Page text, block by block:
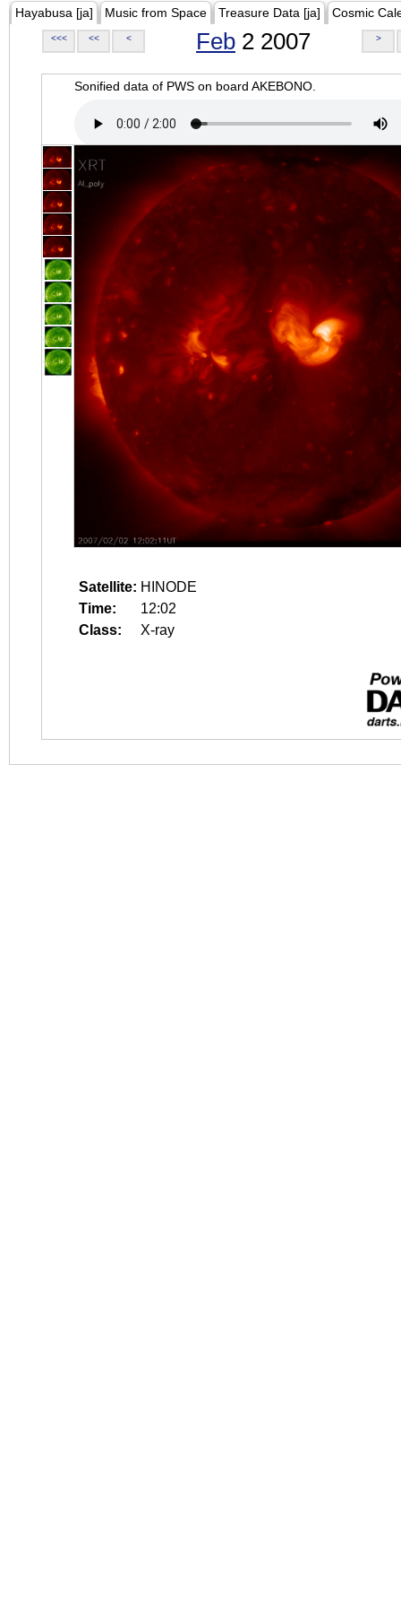
Hayabusa [ja] Music from Space Treasure Data [ja] Cosmic
<<< << < Feb 2 2007 >
Sonified data of PWS on board AKEBONO.
Satellite: HINODE
Time:
12:02
Class:
X-ray